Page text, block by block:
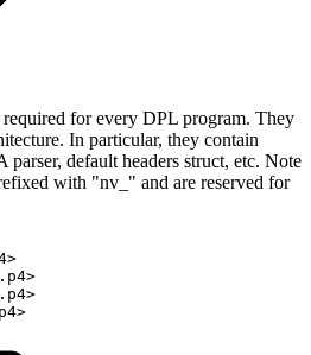
for every DPL program. They
In particular, they contain
default headers struct, etc. Note
with "nv_" and are reserved for